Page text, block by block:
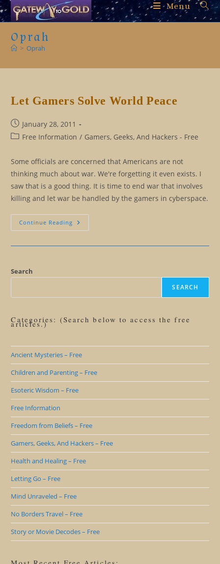
Skip
to
Menu
Oprah
> Oprah
Let Gamers Solve World Peace
Post
published:
January 28, 2011
PostFree Information / Gamers, Geeks, And Hackers - Free
Some officials are concerned that Americans are not
thinking much about war. We're forgetting it even exists. I
saw that is a good thing. It is time to end war that involves
killing and let war be handled by the gamers in cyberspace.
Continue Reading Let
Gamers
Search
SEARCH
Categories: (Search below to access the free
articles.)
Ancient Mysteries – Free
Children and Parenting – Free
Esoteric Wisdom – Free
Free Information
Freedom from Beliefs – Free
Gamers, Geeks, And Hackers – Free
Health and Healing – Free
Letting Go – Free
Mind Unraveled – Free
No Borders Travel – Free
Story or Movie Decodes – Free